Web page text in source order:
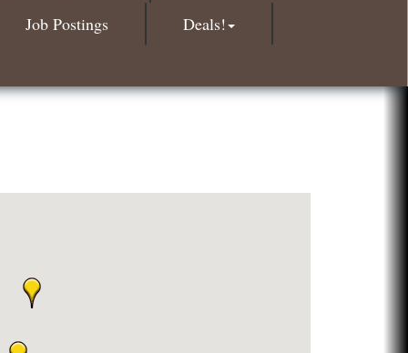
Roofing Army
Slab Happy Concrete, LLC
Job Postings
Deals!